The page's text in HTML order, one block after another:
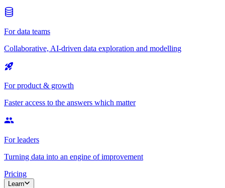
For data teams
Collaborative, AI-driven data exploration and modelling
For product & growth
Faster access to the answers which matter
For leaders
Turning data into an engine of improvement
Pricing
Learn